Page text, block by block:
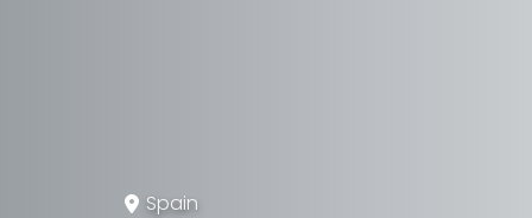
Spain